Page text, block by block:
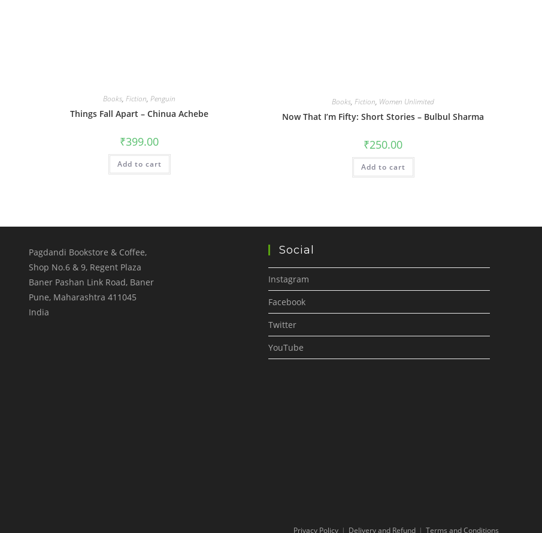
Books,Fiction,Penguin
Things Fall Apart – Chinua Achebe
₹399.00
Add to cart
Books,Fiction, Women Unlimited
Now That I’m Fifty: Short Stories – Bulbul Sharma
₹250.00
Add to cart
Pagdandi Bookstore & Coffee,
Shop No.6 & 9, Regent Plaza
Baner Pashan Link Road, Baner
Pune, Maharashtra 411045
India
Social
Instagram
Facebook
Twitter
YouTube
Privacy Policy Delivery and Refund Terms and Conditions